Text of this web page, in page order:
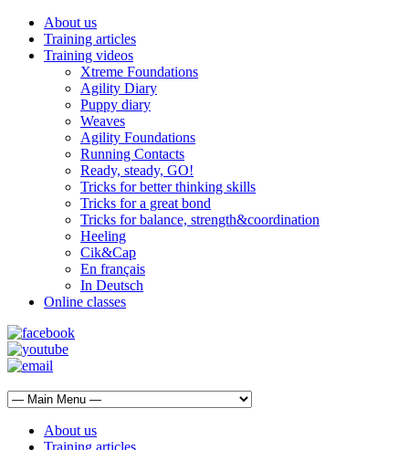
About us
Training articles
Training videos
Xtreme Foundations
Agility Diary
Puppy diary
Weaves
Agility Foundations
Running Contacts
Ready, steady, GO!
Tricks for better thinking skills
Tricks for a great bond
Tricks for balance, strength&coordination
Heeling
Cik&Cap
En français
In Deutsch
Online classes
About us
Training articles